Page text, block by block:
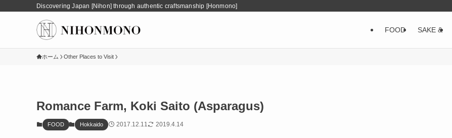
Discovering Japan [Nihon] through authentic craftsmanship [Honmono]
FOOD SAKE &
ホーム Other Places to Visit
Romance Farm, Koki Saito (Asparagus)
FOOD Hokkaido 2017.12.11 2019.4.14